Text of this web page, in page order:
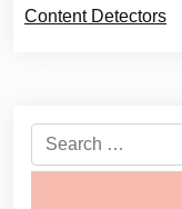
Content Detectors
Search
for: